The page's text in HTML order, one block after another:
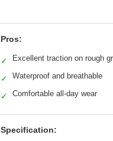
Pros:
✓ Excellent traction on rough
✓ Waterproof and breathable
✓ Comfortable all-day wear
Specification: